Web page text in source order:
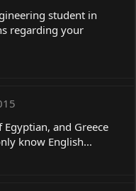
student in
regarding your
and Greece
know English...